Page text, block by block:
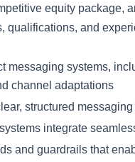
equity package,
qualifications, and
messaging systems,
channel adaptations
structured
integrate
and guardrails that